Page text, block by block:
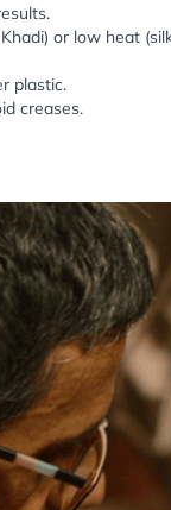
or low heat
plastic.
creases.